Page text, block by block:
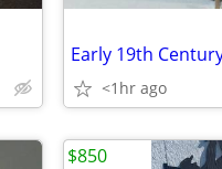
<1hr ago
$850